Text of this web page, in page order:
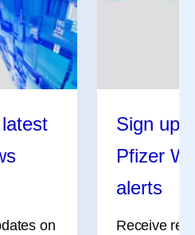
on
Sign up
Pfizer
alerts
Receive